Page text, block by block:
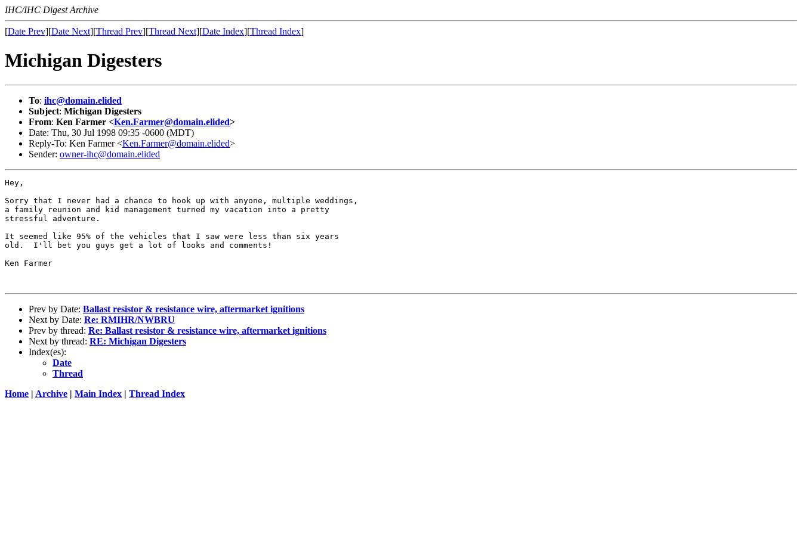
IHC/IHC Digest Archive
[Date Prev][Date Next][Thread Prev][Thread Next][Date Index][Thread Index]
Michigan Digesters
To: ihc@domain.elided
Subject: Michigan Digesters
From: Ken Farmer <Ken.Farmer@domain.elided>
Date: Thu, 30 Jul 1998 09:35 -0600 (MDT)
Reply-To: Ken Farmer <Ken.Farmer@domain.elided>
Sender: owner-ihc@domain.elided
Hey,
Sorry that I never had a chance to hook up with anyone, multiple weddings,
a family reunion and kid management turned my vacation into a pretty
stressful adventure.
It seemed like 95% of the vehicles that I saw were less than six years
old.  I'll bet you guys get a lot of looks and comments!
Ken Farmer
Prev by Date: Ballast resistor & resistance wire, aftermarket ignitions
Next by Date: Re: RMIHR/NWBRU
Prev by thread: Re: Ballast resistor & resistance wire, aftermarket ignitions
Next by thread: RE: Michigan Digesters
Index(es):
Date
Thread
Home | Archive | Main Index | Thread Index